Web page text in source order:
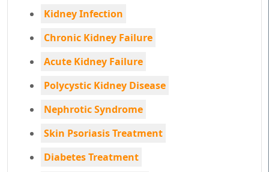
Kidney Infection
Chronic Kidney Failure
Acute Kidney Failure
Polycystic Kidney Disease
Nephrotic Syndrome
Skin Psoriasis Treatment
Diabetes Treatment